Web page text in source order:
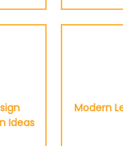
Ideas
Modern